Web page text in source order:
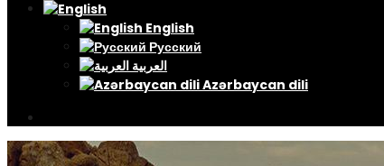
English
Русский
العربية
Azərbaycan dili